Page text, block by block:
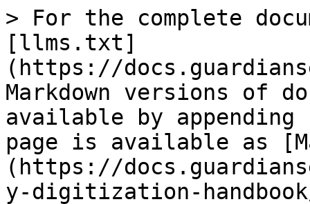
> For the complete
[llms.txt]
(https://
Markdown versions of
available by
page is available as
(https://
y-digitization-